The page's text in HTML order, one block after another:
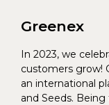
Greenex
In 2023, we
customers grow!
an international
and Seeds.